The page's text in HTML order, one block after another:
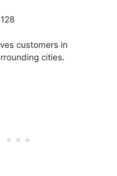
customers in
cities.